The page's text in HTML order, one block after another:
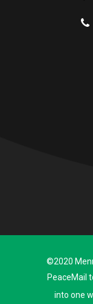
©2020
PeaceMail
into one